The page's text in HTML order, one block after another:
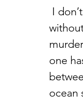
one
ocean